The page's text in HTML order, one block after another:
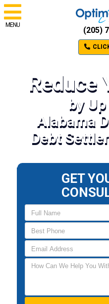
MENU
(205)
Reduce
by
Alabama
Debt
GET